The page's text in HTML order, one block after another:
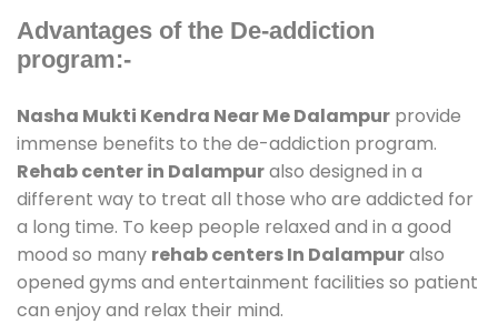
Advantages of the De-addiction
program:-
Nasha Mukti Kendra Near Me Dalampur provide
immense benefits to the de-addiction program.
Rehab center in Dalampuralso designed in a
different way to treat all those who are addicted for
a long time. To keep people relaxed and in a good
mood so many rehab centers In Dalampuralso
opened gyms and entertainment facilities so patient
can enjoy and relax their mind.